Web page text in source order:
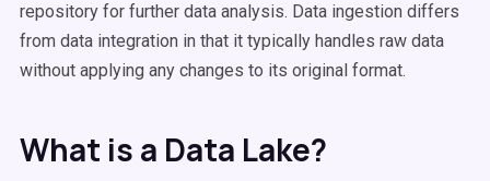
repository for further data analysis. Data ingestion differs
from data integration in that it typically handles raw data
without applying any changes to its original format.
What is a Data Lake?